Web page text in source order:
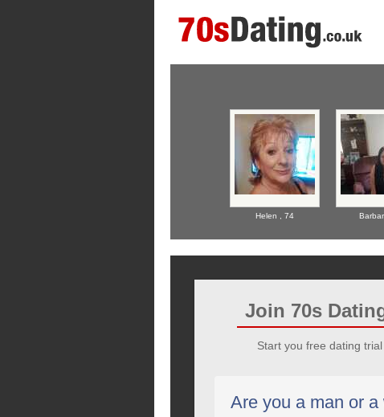
Helen , 74
Join 70s
Start you free dating
Are you a man or a